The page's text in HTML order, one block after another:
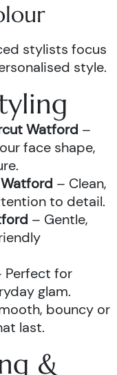
stylists focus
style.
Watford –
face shape,
– Clean,
to detail.
– Gentle,
Perfect for
glam.
bouncy or
last.
&